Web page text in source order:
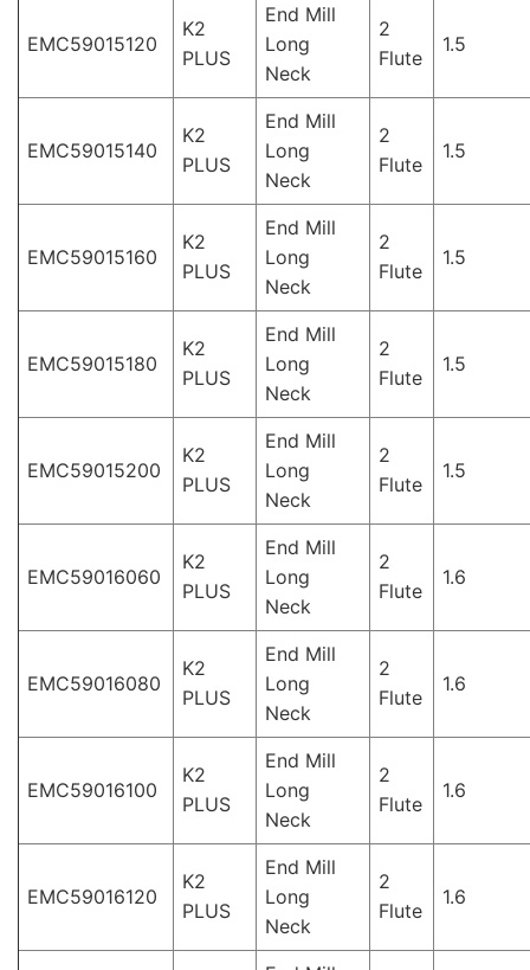
EMC59015120
K2
PLUS
End Mill
Long
Neck
2
Flute
1.5
EMC59015140
K2
PLUS
End Mill
Long
Neck
2
Flute
1.5
EMC59015160
K2
PLUS
End Mill
Long
Neck
2
Flute
1.5
EMC59015180
K2
PLUS
End Mill
Long
Neck
2
Flute
1.5
EMC59015200
K2
PLUS
End Mill
Long
Neck
2
Flute
1.5
EMC59016060
K2
PLUS
End Mill
Long
Neck
2
Flute
1.6
EMC59016080
K2
PLUS
End Mill
Long
Neck
2
Flute
1.6
EMC59016100
K2
PLUS
End Mill
Long
Neck
2
Flute
1.6
EMC59016120
K2
PLUS
End Mill
Long
Neck
2
Flute
1.6